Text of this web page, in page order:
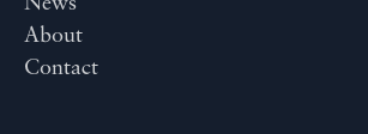
About
Contact